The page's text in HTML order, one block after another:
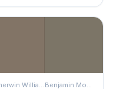
Sherwin Williams Benjamin Moore